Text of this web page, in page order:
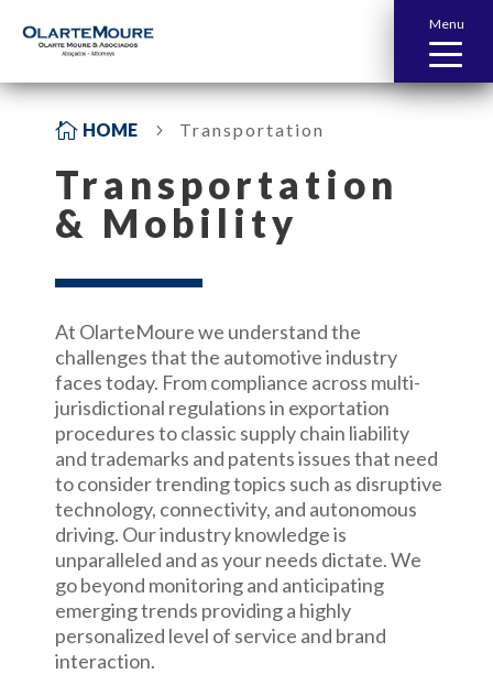
Menu
 HOME 5 Transportation
Transportation
& Mobility
At OlarteMoure we understand the
challenges that the automotive industry
faces today. From compliance across multi-
jurisdictional regulations in exportation
procedures to classic supply chain liability
and trademarks and patents issues that need
to consider trending topics such as disruptive
technology, connectivity, and autonomous
driving. Our industry knowledge is
unparalleled and as your needs dictate. We
go beyond monitoring and anticipating
emerging trends providing a highly
personalized level of service and brand
interaction.